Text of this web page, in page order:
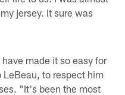
jersey. It sure was
made it so easy for
to respect him
"It's been the most